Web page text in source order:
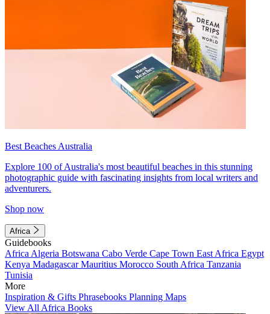
Best Beaches Australia
Explore 100 of Australia's most beautiful beaches in this stunning
photographic guide with fascinating insights from local writers and
adventurers.
Shop now
Africa
Guidebooks
Africa Algeria Botswana Cabo Verde Cape Town East Africa Egypt
Kenya MadagascarMauritius Morocco South Africa Tanzania
Tunisia
More
Inspiration & Gifts Phrasebooks Planning Maps
View All Africa Books